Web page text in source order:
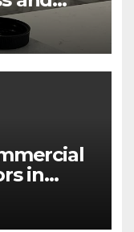
in
Comfort